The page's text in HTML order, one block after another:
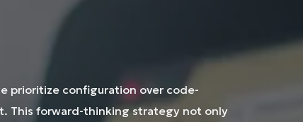
prioritize configuration over code-
This forward-thinking strategy not only